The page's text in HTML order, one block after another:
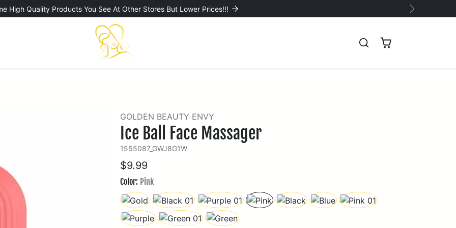
High Quality Products You See At Other Stores But Lower Prices!!!
Next
GOLDEN BEAUTY ENVY
Ice Ball Face Massager
1555087_GWJ8G1W
$9.99
Color: Pink